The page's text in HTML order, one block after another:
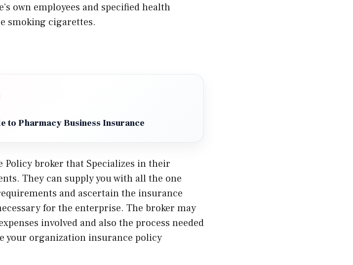
own employees and specified health
smoking cigarettes.
to Pharmacy Business Insurance
Policy broker that Specializes in their
They can supply you with all the one
and ascertain the insurance
for the enterprise. The broker may
involved and also the process needed
your organization insurance policy